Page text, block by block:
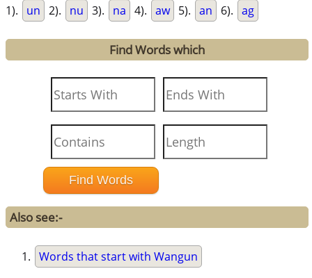
1). un 2). nu 3). na 4). aw 5). an 6). ag
Find Words which
Also see:-
Words that start with Wangun